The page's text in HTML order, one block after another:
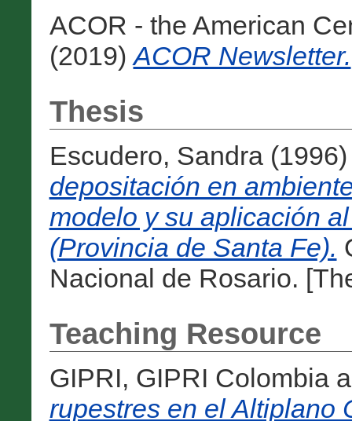
ACOR - the American
(2019)ACOR Newsletter.
Thesis
Escudero, Sandra
depositación en
modelo y su aplicación
(Provincia de Santa Fe).
Nacional de Rosario.
Teaching Resource
GIPRI, GIPRI Colombia
rupestres en el Altiplano